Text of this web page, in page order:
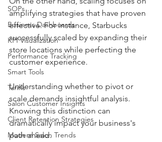
SOPs
Business Dashboards
KPI Visualization
Performance Tracking
Smart Tools
Tariffs
Salon Customer Insights
Client Retention Strategies
Modern Salon Trends
amplifying strategies that have proven
effective. For instance, Starbucks
successfully scaled by expanding their
store locations while perfecting the
customer experience.
Understanding whether to pivot or
scale demands insightful analysis.
Knowing this distinction can
dramatically impact your business's
path ahead.